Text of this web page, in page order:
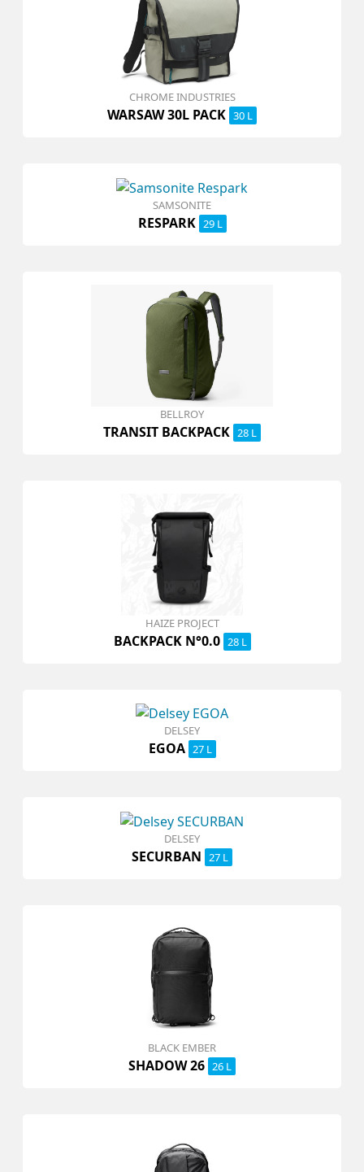
CHROME INDUSTRIES
WARSAW 30L PACK 30 L
SAMSONITE
RESPARK 29 L
BELLROY
TRANSIT BACKPACK 28 L
HAIZE PROJECT
BACKPACK N°0.0 28 L
DELSEY
EGOA 27 L
DELSEY
SECURBAN 27 L
BLACK EMBER
SHADOW 26 26 L